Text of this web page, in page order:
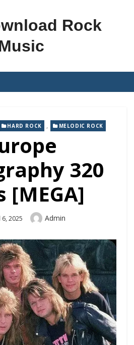
Rock
HARD ROCK , MELODIC ROCK
320
[MEGA]
2025 Author
Admin